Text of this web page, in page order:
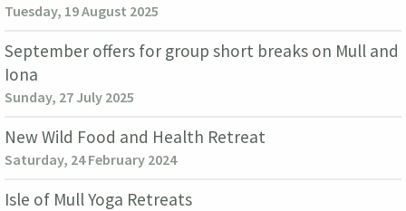
Tuesday, 19 August 2025
September offers for group short breaks on Mull and
Iona
Sunday, 27 July 2025
New Wild Food and Health Retreat
Saturday, 24 February 2024
Isle of Mull Yoga Retreats